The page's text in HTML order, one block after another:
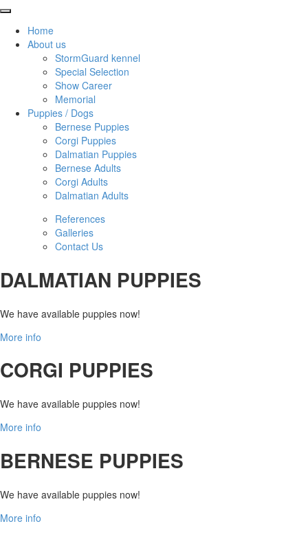
Home
About us
StormGuard kennel
Special Selection
Show Career
Memorial
Puppies / Dogs
Bernese Puppies
Corgi Puppies
Dalmatian Puppies
Bernese Adults
Corgi Adults
Dalmatian Adults
References
Galleries
Contact Us
DALMATIAN PUPPIES
We have available puppies now!
More info
CORGI PUPPIES
We have available puppies now!
More info
BERNESE PUPPIES
We have available puppies now!
More info